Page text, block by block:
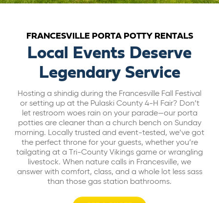
CAREERS
BILL PAY
GET A QUOTE
FRANCESVILLE PORTA POTTY RENTALS
Local Events Deserve
Legendary Service
Hosting a shindig during the Francesville Fall Festival
or setting up at the Pulaski County 4-H Fair? Don’t
let restroom woes rain on your parade—our porta
potties are cleaner than a church bench on Sunday
morning. Locally trusted and event-tested, we’ve got
the perfect throne for your guests, whether you’re
tailgating at a Tri-County Vikings game or wrangling
livestock. When nature calls in Francesville, we
answer with comfort, class, and a whole lot less sass
than those gas station bathrooms.